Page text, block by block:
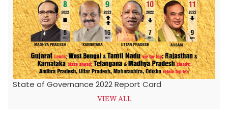
State of Governance 2022 Report Card
VIEW ALL